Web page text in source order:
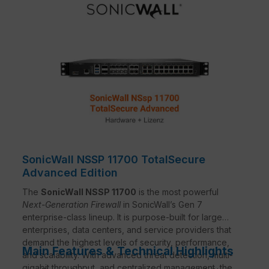
SonicWall NSSP 11700 TotalSecure
Advanced Edition
The SonicWall NSSP 11700 is the most powerful
Next-Generation Firewall in SonicWall’s Gen 7
enterprise-class lineup. It is purpose-built for large
enterprises, data centers, and service providers that
demand the highest levels of security, performance,
and scalability. With advanced threat detection, multi-
Main Features & Technical Highlights